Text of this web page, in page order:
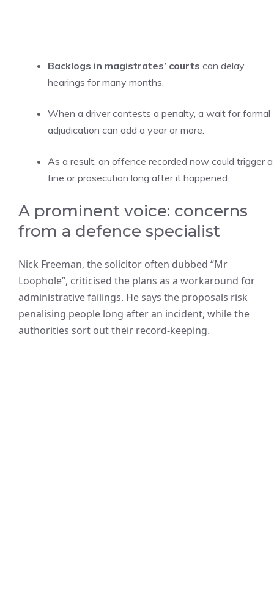
Backlogs in magistrates’ courts can delay
hearings for many months.
When a driver contests a penalty, a wait for formal
adjudication can add a year or more.
As a result, an offence recorded now could trigger a
fine or prosecution long after it happened.
A prominent voice: concerns
from a defence specialist
Nick Freeman, the solicitor often dubbed “Mr
Loophole”, criticised the plans as a workaround for
administrative failings. He says the proposals risk
penalising people long after an incident, while the
authorities sort out their record-keeping.